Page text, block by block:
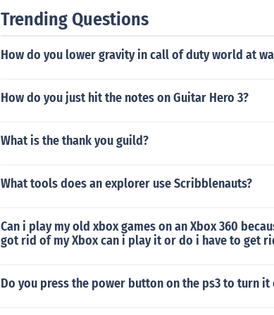
Trending Questions
How do you lower gravity in call of duty world at
How do you just hit the notes on Guitar Hero 3?
What is the thank you guild?
What tools does an explorer use Scribblenauts?
Can i play my old xbox games on an Xbox 360
got rid of my Xbox can i play it or do i have to get
Do you press the power button on the ps3 to turn